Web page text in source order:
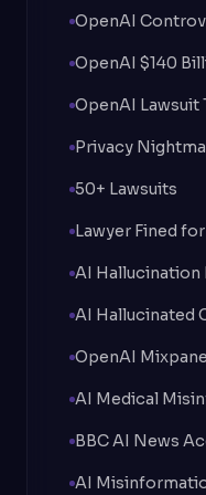
OpenAI
OpenAI $140
OpenAI Lawsuit
Privacy
50+ Lawsuits
Lawyer Fined
AI Hallucination
AI Hallucinated
OpenAI
AI Medical
BBC AI News
AI